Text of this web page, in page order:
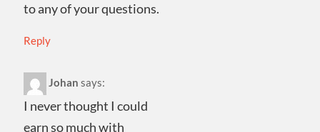
to any of your questions.
Reply
Johan says:
I never thought I could
earn so much with